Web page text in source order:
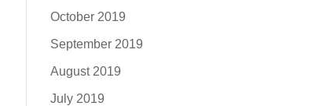
October 2019
September 2019
August 2019
July 2019